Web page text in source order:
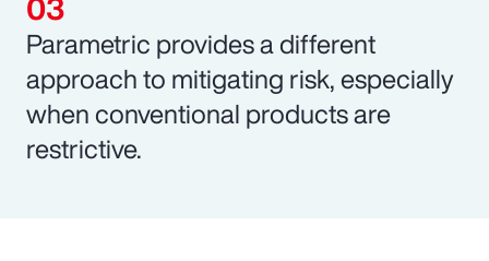
Parametric provides a different
approach to mitigating risk, especially
when conventional products are
restrictive.